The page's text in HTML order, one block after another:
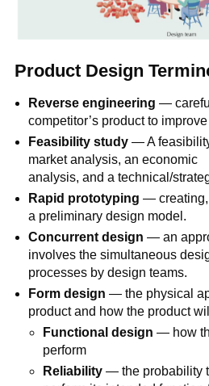
Product Design
Reverse engineering —
competitor’s product to
Feasibility study — A
market analysis, an economic
analysis, and a technical/
Rapid prototyping — creating,
a preliminary design model.
Concurrent design— an
involves the simultaneous
processes by design teams.
Form design — the physical
product and how the product
Functional design — how
perform
Reliability— the probability